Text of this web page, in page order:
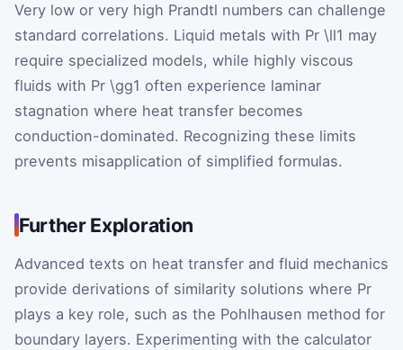
Very low or very high Prandtl numbers can challenge
standard correlations. Liquid metals with Pr \ll1 may
require specialized models, while highly viscous
fluids with Pr \gg1 often experience laminar
stagnation where heat transfer becomes
conduction-dominated. Recognizing these limits
prevents misapplication of simplified formulas.
Further Exploration
Advanced texts on heat transfer and fluid mechanics
provide derivations of similarity solutions where Pr
plays a key role, such as the Pohlhausen method for
boundary layers. Experimenting with the calculator